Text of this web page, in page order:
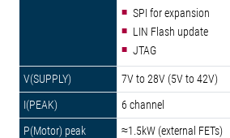
SPI for expansion
LIN Flash update
JTAG
7V to 28V (5V to 42V)
6 channel
≈1.5kW (external FETs)